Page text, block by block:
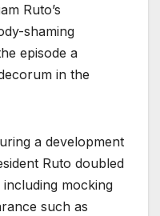
Ruto’s
shaming
episode a
in the
a development
Ruto doubled
mocking
such as